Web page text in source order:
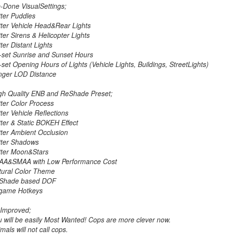
Done VisualSettings;
Puddles
Vehicle Head&Rear Lights
Sirens & Helicopter Lights
Distant Lights
set Sunrise and Sunset Hours
set Opening Hours of Lights (Vehicle Lights, Buildings, StreetLights)
LOD Distance
Quality ENB and ReShade Preset;
Color Process
Vehicle Reflections
& Static BOKEH Effect
Ambient Occlusion
Shadows
Moon&Stars
with Low Performance Cost
Color Theme
based DOF
Hotkeys
will be easily Most Wanted! Cops are more clever now.
will not call cops.